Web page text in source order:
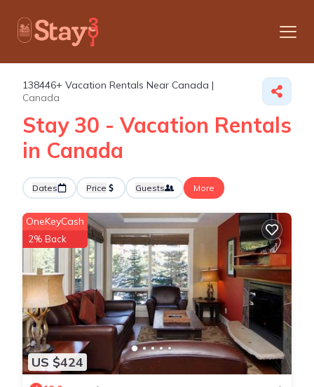
138446+ Vacation Rentals Near Canada |
Canada
Stay 30 - Vacation Rentals
in Canada
Dates Price Guests More
US $424
OneKeyCash
2% Back